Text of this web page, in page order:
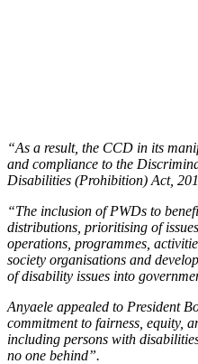
“As a result, the CCD in its
and compliance to the
Disabilities (Prohibition) Act,
“The inclusion of PWDs to
distributions, prioritising of
operations, programmes,
society organisations and
of disability issues into
Anyaele appealed to President
commitment to fairness, equity,
including persons with
no one behind”.